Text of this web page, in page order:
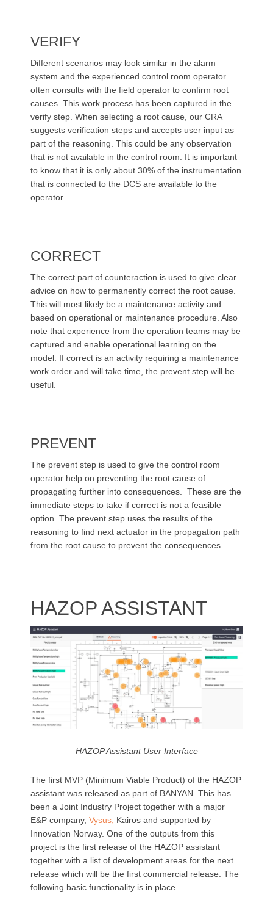
VERIFY
Different scenarios may look similar in the alarm
system and the experienced control room operator
often consults with the field operator to confirm root
causes. This work process has been captured in the
verify step. When selecting a root cause, our CRA
suggests verification steps and accepts user input as
part of the reasoning. This could be any observation
that is not available in the control room. It is important
to know that it is only about 30% of the instrumentation
that is connected to the DCS are available to the
operator.
CORRECT
The correct part of counteraction is used to give clear
advice on how to permanently correct the root cause.
This will most likely be a maintenance activity and
based on operational or maintenance procedure. Also
note that experience from the operation teams may be
captured and enable operational learning on the
model. If correct is an activity requiring a maintenance
work order and will take time, the prevent step will be
useful.
PREVENT
The prevent step is used to give the control room
operator help on preventing the root cause of
propagating further into consequences. These are the
immediate steps to take if correct is not a feasible
option. The prevent step uses the results of the
reasoning to find next actuator in the propagation path
from the root cause to prevent the consequences.
HAZOP ASSISTANT
HAZOP Assistant User Interface
The first MVP (Minimum Viable Product) of the HAZOP
assistant was released as part of BANYAN. This has
been a Joint Industry Project together with a major
E&P company, Vysus, Kairos and supported by
Innovation Norway. One of the outputs from this
project is the first release of the HAZOP assistant
together with a list of development areas for the next
release which will be the first commercial release. The
following basic functionality is in place.